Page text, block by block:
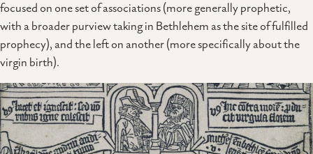
focused on one set of associations (more generally prophetic,
with a broader purview taking in Bethlehem as the site of fulfilled
prophecy), and the left on another (more specifically about the
virgin birth).